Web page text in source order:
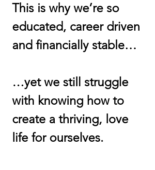
This is why we’re so
educated, career driven
and financially stable…
…yet we still struggle
with knowing how to
create a thriving, love
life for ourselves.